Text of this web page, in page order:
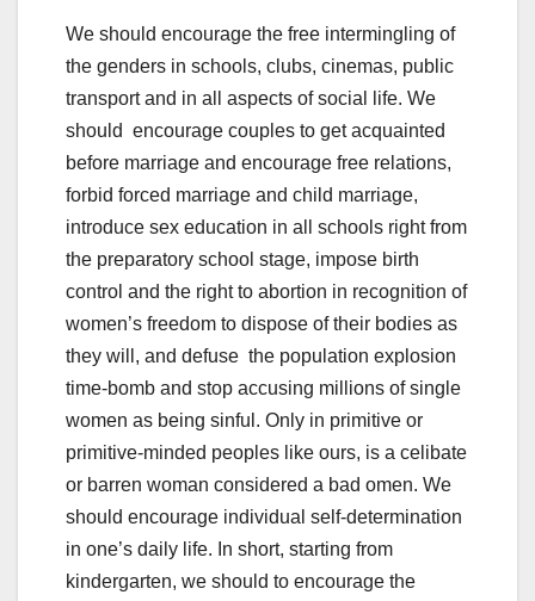
We should encourage the free intermingling of
the genders in schools, clubs, cinemas, public
transport and in all aspects of social life. We
should encourage couples to get acquainted
before marriage and encourage free relations,
forbid forced marriage and child marriage,
introduce sex education in all schools right from
the preparatory school stage, impose birth
control and the right to abortion in recognition of
women’s freedom to dispose of their bodies as
they will, and defuse the population explosion
time-bomb and stop accusing millions of single
women as being sinful. Only in primitive or
primitive-minded peoples like ours, is a celibate
or barren woman considered a bad omen. We
should encourage individual self-determination
in one’s daily life. In short, starting from
kindergarten, we should to encourage the